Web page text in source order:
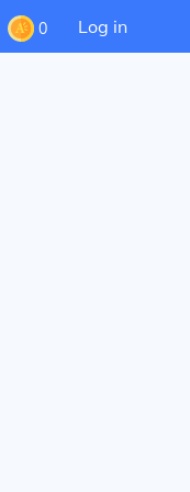
0 Log in